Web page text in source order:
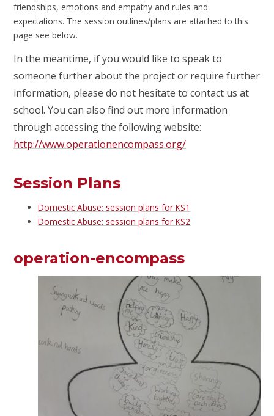
friendships, emotions and empathy and rules and
expectations. The session outlines/plans are attached to this
page see below.
In the meantime, if you would like to speak to
someone further about the project or require further
information, please do not hesitate to contact us at
school. You can also find out more information
through accessing the following website:
http://www.operationencompass.org/
Session Plans
Domestic Abuse: session plans for KS1
Domestic Abuse: session plans for KS2
operation-encompass